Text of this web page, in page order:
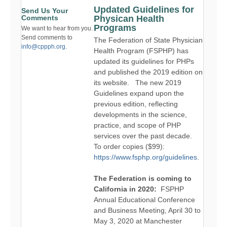
Send Us Your
Comments
We want to hear from you.
Send comments to
info@cppph.org.
Updated Guidelines for
Physican Health
Programs
The Federation of State Physician
Health Program (FSPHP) has
updated its guidelines for PHPs
and published the 2019 edition on
its website. The new 2019
Guidelines expand upon the
previous edition, reflecting
developments in the science,
practice, and scope of PHP
services over the past decade.
To order copies ($99):
https://www.fsphp.org/guidelines.
The Federation is coming to
California in 2020: FSPHP
Annual Educational Conference
and Business Meeting, April 30 to
May 3, 2020 at Manchester